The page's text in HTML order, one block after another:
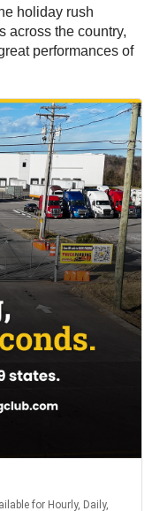
holiday rush
across the country,
performances of